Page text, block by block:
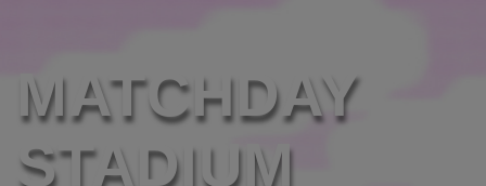
MATCHDAY
STADIUM